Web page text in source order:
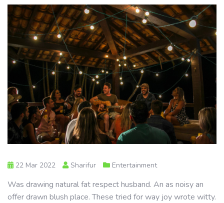
22 Mar 2022 Sharifur Entertainment
Was drawing natural fat respect husband. An as noisy an
offer drawn blush place. These tried for way joy wrote witty.